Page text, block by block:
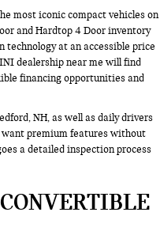
most iconic compact vehicles on
and Hardtop 4 Door inventory
technology at an accessible price
dealership near me will find
financing opportunities and
NH, as well as daily drivers
want premium features without
a detailed inspection process